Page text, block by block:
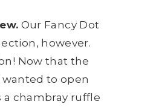
Our Fancy Dot
however.
Now that the
to open
a chambray ruffle